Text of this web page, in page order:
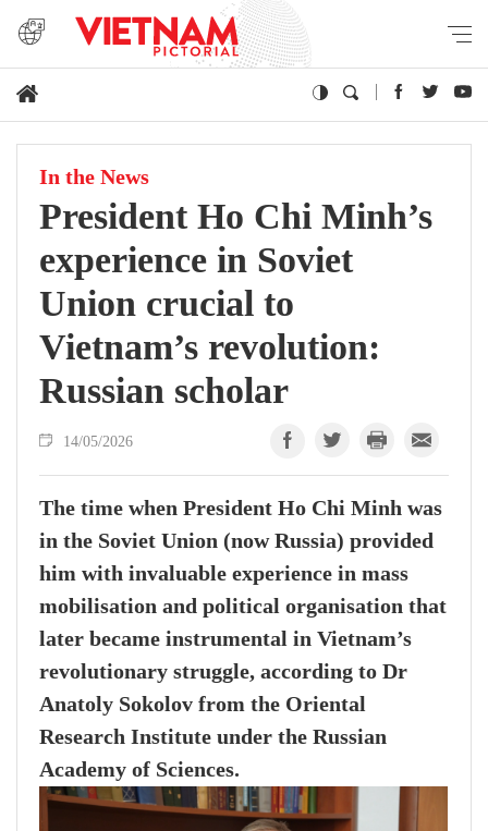
In the News
President Ho Chi Minh’s
experience in Soviet
Union crucial to
Vietnam’s revolution:
Russian scholar
14/05/2026
The time when President Ho Chi Minh was
in the Soviet Union (now Russia) provided
him with invaluable experience in mass
mobilisation and political organisation that
later became instrumental in Vietnam’s
revolutionary struggle, according to Dr
Anatoly Sokolov from the Oriental
Research Institute under the Russian
Academy of Sciences.